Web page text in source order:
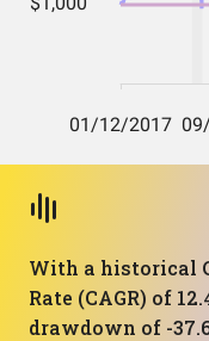
With a historical
Rate (CAGR) of
drawdown of -